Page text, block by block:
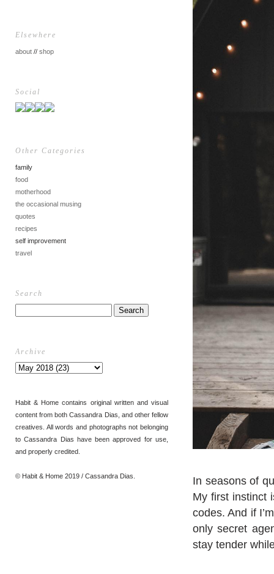
Elsewhere
about // shop
Social
Other Categories
family
food
motherhood
the occasional musing
quotes
recipes
self improvement
travel
Search
Archive
Habit & Home contains original written and visual
content from both Cassandra Dias, and other fellow
creatives. All words and photographs not belonging
to Cassandra Dias have been approved for use,
and properly credited.
© Habit & Home 2019 / Cassandra Dias.
In seasons of
My first instinct
codes. And if
only secret
stay tender